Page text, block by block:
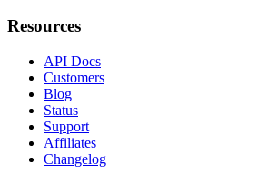
Resources
API Docs
Customers
Blog
Status
Support
Affiliates
Changelog